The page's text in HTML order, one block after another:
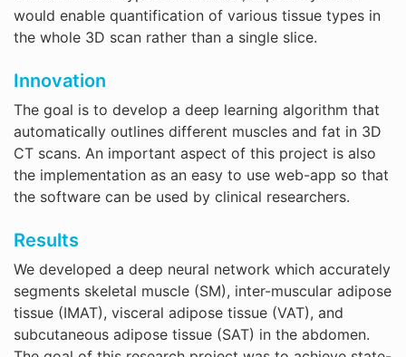
would enable quantification of various tissue types in
the whole 3D scan rather than a single slice.
Innovation
The goal is to develop a deep learning algorithm that
automatically outlines different muscles and fat in 3D
CT scans. An important aspect of this project is also
the implementation as an easy to use web-app so that
the software can be used by clinical researchers.
Results
We developed a deep neural network which accurately
segments skeletal muscle (SM), inter-muscular adipose
tissue (IMAT), visceral adipose tissue (VAT), and
subcutaneous adipose tissue (SAT) in the abdomen.